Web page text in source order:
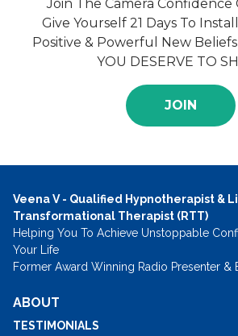
Join The Camera Confidence
Give Yourself 21 Days To
Positive & Powerful New
YOU DESERVE TO
JOIN
Veena V - Qualified Hypnotherapist &
Transformational Therapist (RTT)
Helping You To Achieve Unstoppable
Your Life
Former Award Winning Radio Presenter &
ABOUT
TESTIMONIALS